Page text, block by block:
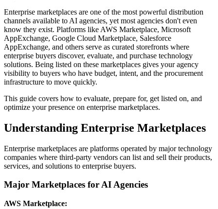
Enterprise marketplaces are one of the most powerful distribution
channels available to AI agencies, yet most agencies don't even
know they exist. Platforms like AWS Marketplace, Microsoft
AppExchange, Google Cloud Marketplace, Salesforce
AppExchange, and others serve as curated storefronts where
enterprise buyers discover, evaluate, and purchase technology
solutions. Being listed on these marketplaces gives your agency
visibility to buyers who have budget, intent, and the procurement
infrastructure to move quickly.
This guide covers how to evaluate, prepare for, get listed on, and
optimize your presence on enterprise marketplaces.
Understanding Enterprise Marketplaces
Enterprise marketplaces are platforms operated by major technology
companies where third-party vendors can list and sell their products,
services, and solutions to enterprise buyers.
Major Marketplaces for AI Agencies
AWS Marketplace: